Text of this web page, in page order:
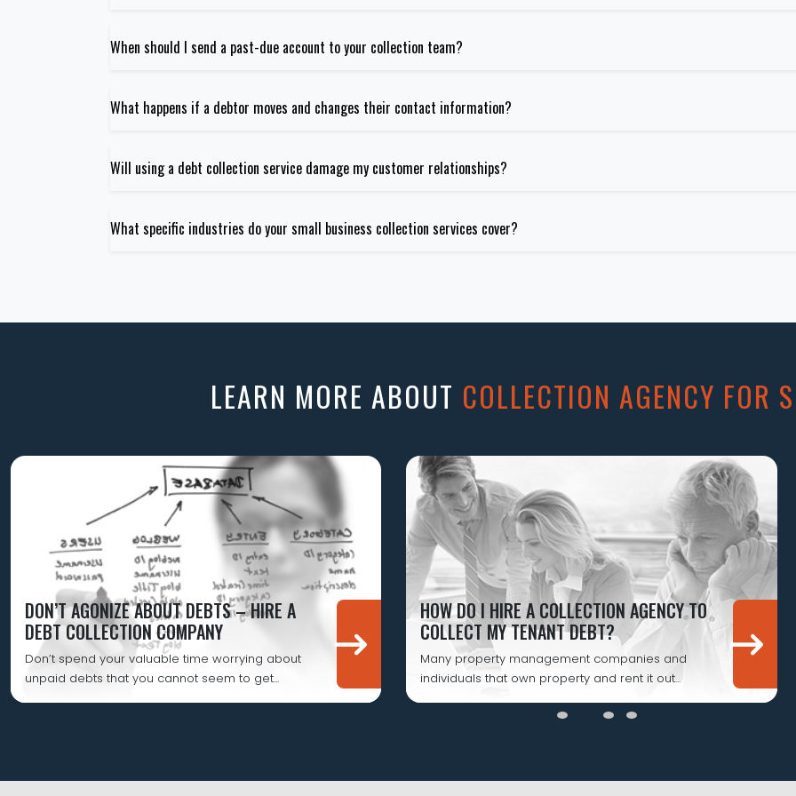
When should I send a past-due account to your collection team?
What happens if a debtor moves and changes their contact information?
Will using a debt collection service damage my customer relationships?
What specific industries do your small business collection services cover?
LEARN MORE ABOUT COLLECTION AGENCY FOR
DON’T AGONIZE ABOUT DEBTS – HIRE A
DEBT COLLECTION COMPANY
Don’t spend your valuable time worrying about
unpaid debts that you cannot seem to get...
HOW DO I HIRE A COLLECTION AGENCY TO
COLLECT MY TENANT DEBT?
Many property management companies and
individuals that own property and rent it out...